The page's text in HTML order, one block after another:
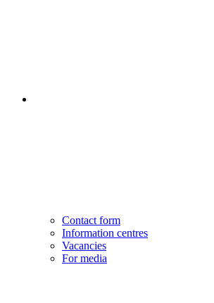
Contact form
Information centres
Vacancies
For media